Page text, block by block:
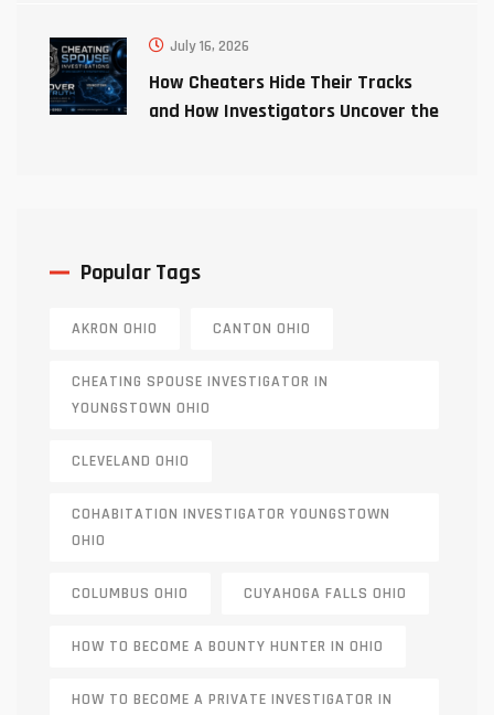
July 16, 2026
How Cheaters Hide Their Tracks
and How Investigators Uncover the
Popular Tags
AKRON OHIO CANTON OHIO
CHEATING SPOUSE INVESTIGATOR IN
YOUNGSTOWN OHIO
CLEVELAND OHIO
COHABITATION INVESTIGATOR YOUNGSTOWN
OHIO
COLUMBUS OHIO CUYAHOGA FALLS OHIO
HOW TO BECOME A BOUNTY HUNTER IN OHIO
HOW TO BECOME A PRIVATE INVESTIGATOR IN